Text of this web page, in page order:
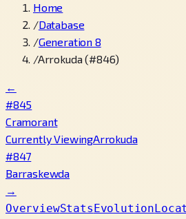
Home
/Database
/Generation 8
/Arrokuda (#846)
←
#845
Cramorant
Currently ViewingArrokuda
#847
Barraskewda
→
OverviewStatsEvolution